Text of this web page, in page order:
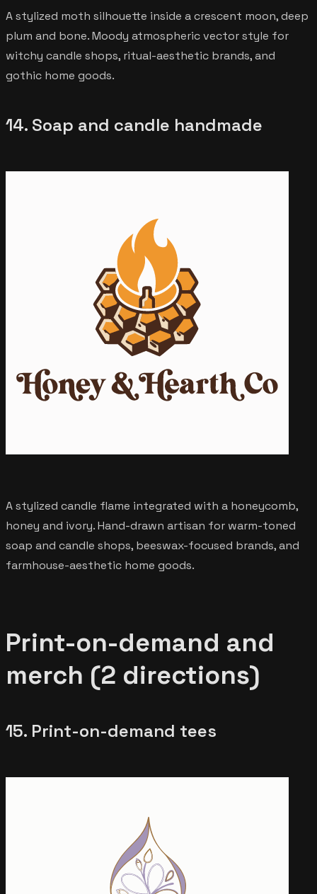
A stylized moth silhouette inside a crescent moon, deep
plum and bone. Moody atmospheric vector style for
witchy candle shops, ritual-aesthetic brands, and
gothic home goods.
14. Soap and candle handmade
A stylized candle flame integrated with a honeycomb,
honey and ivory. Hand-drawn artisan for warm-toned
soap and candle shops, beeswax-focused brands, and
farmhouse-aesthetic home goods.
Print-on-demand and
merch (2 directions)
15. Print-on-demand tees